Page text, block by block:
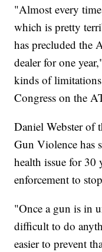
"Almost every
which is pretty
has precluded the
dealer for one
kinds of
Congress on the
Daniel Webster of
Gun Violence has
health issue for 30
enforcement to
"Once a gun is in
difficult to do
easier to prevent